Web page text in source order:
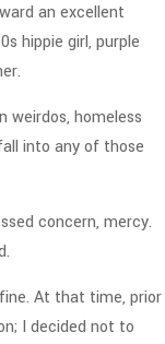
an excellent
hippie girl, purple
weirdos, homeless
into any of those
concern, mercy.
At that time, prior
I decided not to